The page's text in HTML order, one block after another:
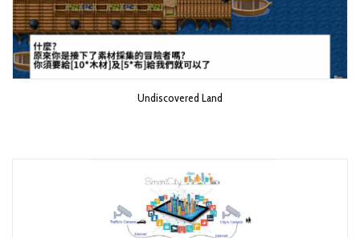
Undiscovered Land